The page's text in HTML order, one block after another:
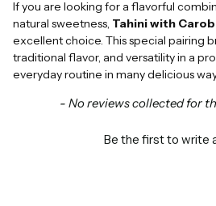
If you are looking for a flavorful
natural sweetness, Tahini with
excellent choice. This special pairing
traditional flavor, and versatility in a
everyday routine in many delicious
- No reviews collected for
Be the first to write
New content loaded